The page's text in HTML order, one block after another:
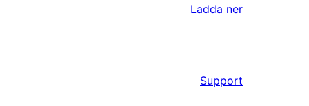
Ladda ner
Support